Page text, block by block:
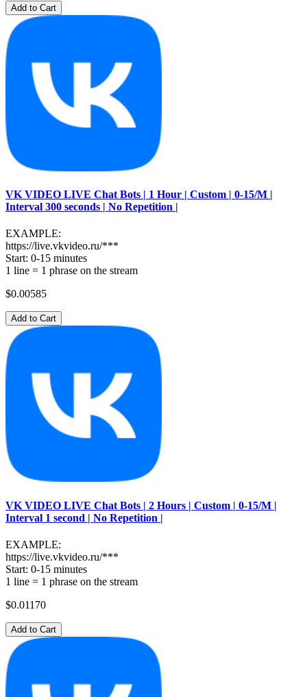
Add to Cart
VK VIDEO LIVE Chat Bots | 1 Hour | Custom | 0-15/M |
Interval 300 seconds | No Repetition |
EXAMPLE:
https://live.vkvideo.ru/***
Start: 0-15 minutes
1 line = 1 phrase on the stream
$0.00585
Add to Cart
VK VIDEO LIVE Chat Bots | 2 Hours | Custom | 0-15/M |
Interval 1 second | No Repetition |
EXAMPLE:
https://live.vkvideo.ru/***
Start: 0-15 minutes
1 line = 1 phrase on the stream
$0.01170
Add to Cart